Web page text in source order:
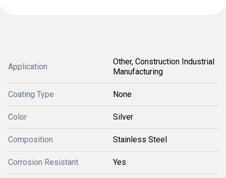
Application
Other, Construction Industrial
Manufacturing
Coating Type None
Color Silver
Composition Stainless Steel
Corrosion Resistant Yes